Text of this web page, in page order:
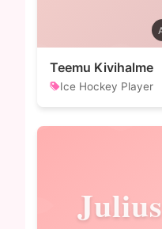
Teemu Kivihalme
Ice Hockey Player
Julius